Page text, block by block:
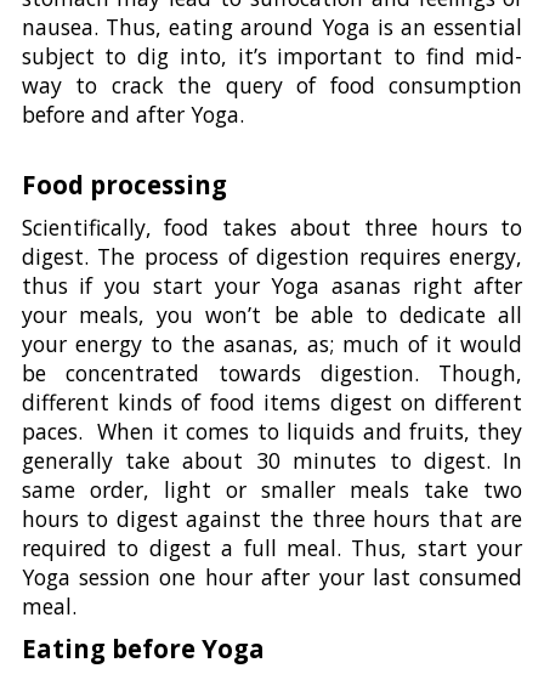
nausea. Thus, eating around Yoga is an essential
subject to dig into, it’s important to find mid-
way to crack the query of food consumption
before and after Yoga.
Food processing
Scientifically, food takes about three hours to
digest. The process of digestion requires energy,
thus if you start your Yoga asanas right after
your meals, you won’t be able to dedicate all
your energy to the asanas, as; much of it would
be concentrated towards digestion. Though,
different kinds of food items digest on different
paces. When it comes to liquids and fruits, they
generally take about 30 minutes to digest. In
same order, light or smaller meals take two
hours to digest against the three hours that are
required to digest a full meal. Thus, start your
Yoga session one hour after your last consumed
meal.
Eating before Yoga